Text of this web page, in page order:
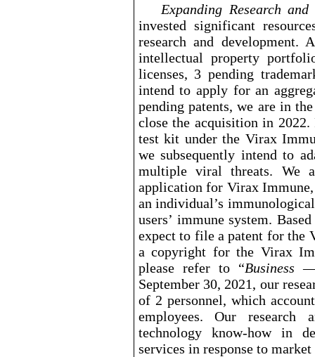
ExpandingResearch
invested significant
research and development.
intellectual property
licenses, 3 pending
intend to apply for an
pending patents, we are in
close the acquisition in
test kit under the Virax
we subsequently intend to
multiple viral threats. We
application for Virax
an individual’s
users’ immune system.
expect to file a patent for the
a copyright for the Virax
please refer to “Business
September 30, 2021, our
of 2 personnel, which
employees. Our research
technology know-howin
services in response to market